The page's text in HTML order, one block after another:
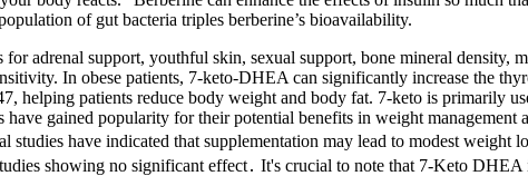
of gut bacteria triples berberine’s bioavailability.
adrenal support, youthful skin, sexual support, bone mineral density,
In obese patients, 7-keto-DHEA can significantly increase the
helping patients reduce body weight and body fat. 7-keto is primarily
gained popularity for their potential benefits in weight
have indicated that supplementation may lead to modest weight
showing no significant effect․ It's crucial to note that 7-Keto